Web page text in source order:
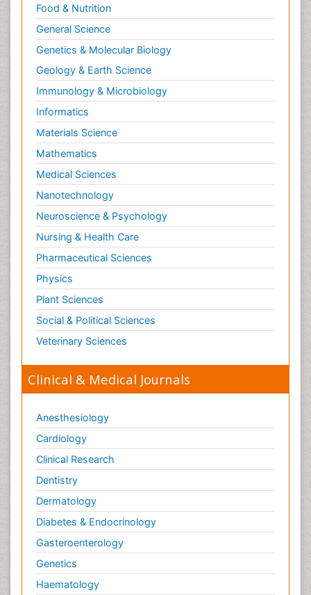
Food & Nutrition
General Science
Genetics & Molecular Biology
Geology & Earth Science
Immunology & Microbiology
Informatics
Materials Science
Mathematics
Medical Sciences
Nanotechnology
Neuroscience & Psychology
Nursing & Health Care
Pharmaceutical Sciences
Physics
Plant Sciences
Social & Political Sciences
Veterinary Sciences
Clinical & Medical Journals
Anesthesiology
Cardiology
Clinical Research
Dentistry
Dermatology
Diabetes & Endocrinology
Gasteroenterology
Genetics
Haematology